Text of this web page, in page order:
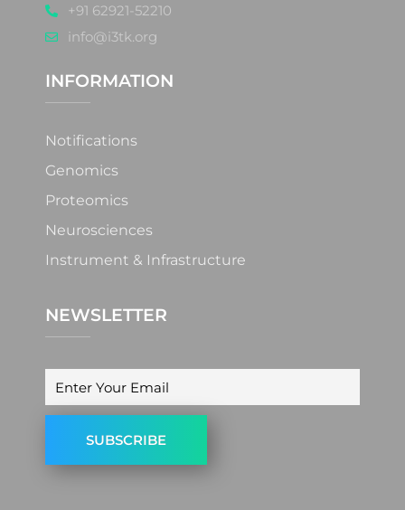
+91 62921-52210
info@i3tk.org
INFORMATION
Notifications
Genomics
Proteomics
Neurosciences
Instrument & Infrastructure
NEWSLETTER